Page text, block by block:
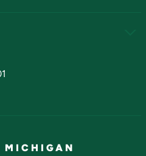
MICHIGAN